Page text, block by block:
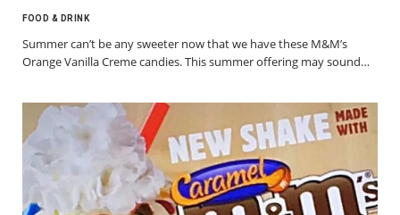
FOOD & DRINK
Summer can’t be any sweeter now that we have these M&M’s
Orange Vanilla Creme candies. This summer offering may sound…